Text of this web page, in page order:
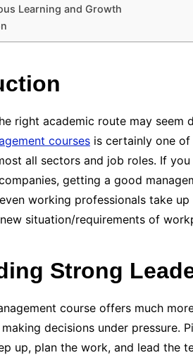
Learning and Growth
right academic route may seem
courses is certainly one
all sectors and job roles. If
getting a good
working professionals take
situation/requirements of
Strong
course offers much
decisions under pressure.
up, plan the work, and lead the